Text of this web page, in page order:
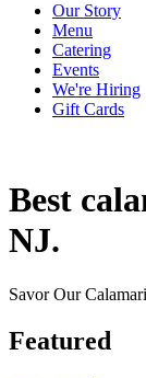
Our Story
Menu
Catering
Events
We're Hiring
Gift Cards
Best
NJ.
Savor Our
Featured